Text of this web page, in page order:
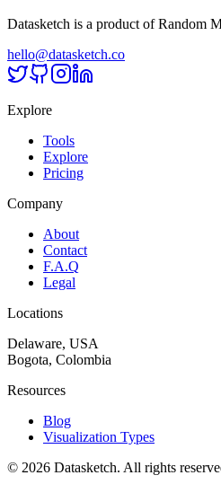
Datasketch is a product of Random
hello@datasketch.co
Explore
Tools
Explore
Pricing
Company
About
Contact
F.A.Q
Legal
Locations
Delaware, USA
Bogota, Colombia
Resources
Blog
Visualization Types
© 2026 Datasketch. All rights